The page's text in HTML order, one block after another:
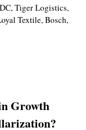
Tiger Logistics,
Textile, Bosch,
Growth